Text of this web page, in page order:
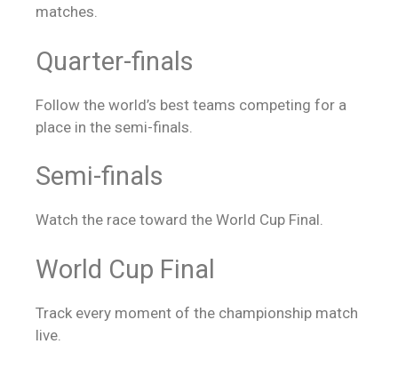
matches.
Quarter-finals
Follow the world’s best teams competing for a
place in the semi-finals.
Semi-finals
Watch the race toward the World Cup Final.
World Cup Final
Track every moment of the championship match
live.